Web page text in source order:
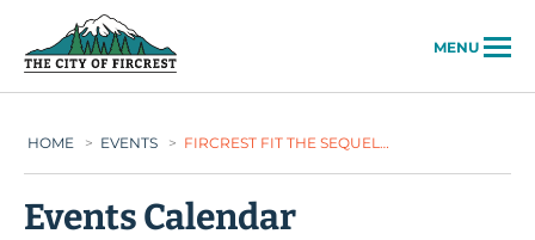
MENU
HOME > EVENTS > FIRCREST FIT THE SEQUEL…
Events Calendar